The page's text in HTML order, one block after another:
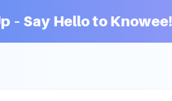
– Say Hello to